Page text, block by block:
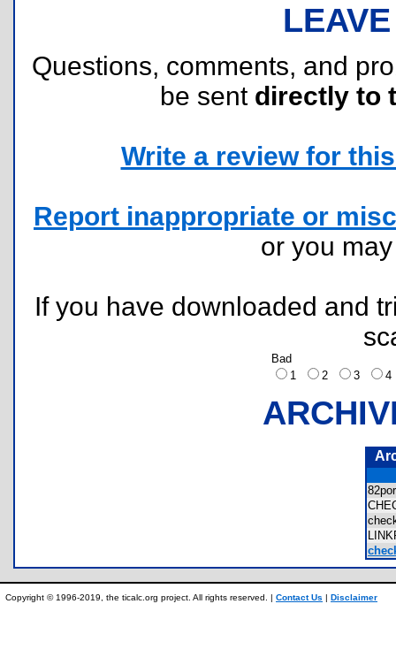
Questions, comments, and
be sent directly to
Write a review for
Report inappropriate or
or you
If you have downloaded and
Bad
1
2 3
Copyright © 1996-2019, the ticalc.org project. All rights reserved. | Contact Us | Disclaimer